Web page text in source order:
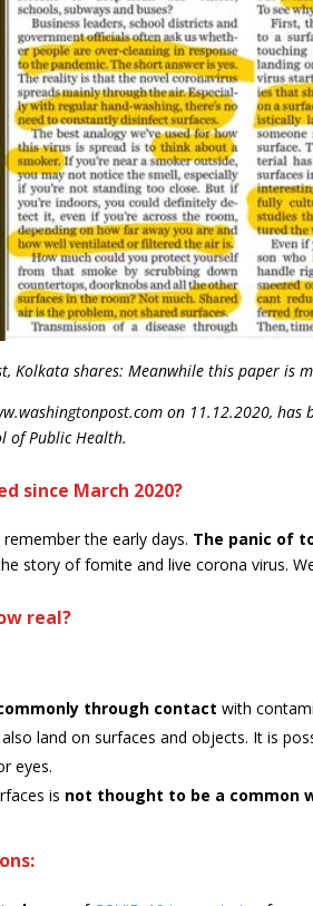
Kolkata shares: Meanwhile this paper is
on 11.12.2020,
of Public Health.
since March 2020?
the early days. The panic of
story of fomite and live corona virus.
real?
through contact with
land on surfaces and objects. It is
eyes.
is not thought to be a common